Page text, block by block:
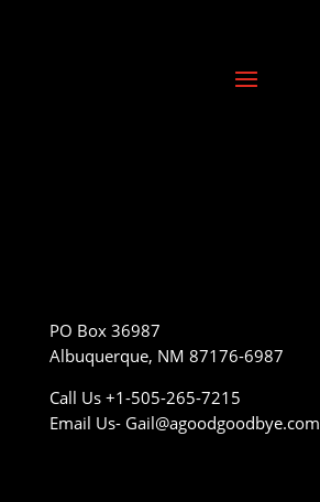
PO Box 36987
Albuquerque, NM 87176-6987
Call Us +1-505-265-7215
Email Us- Gail@agoodgoodbye.com